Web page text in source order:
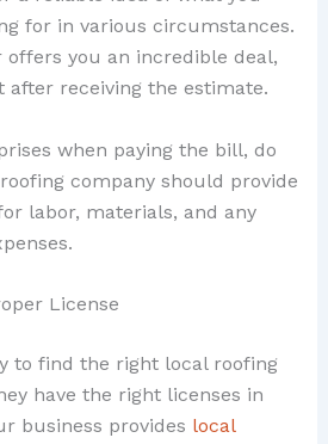
for in various circumstances.
offers you an incredible deal,
after receiving the estimate.
when paying the bill, do
company should provide
labor, materials, and any
License
to find the right local roofing
have the right licenses in
business provides local